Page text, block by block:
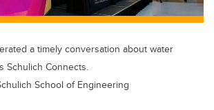
a timely conversation about water
Schulich Connects.
School of Engineering